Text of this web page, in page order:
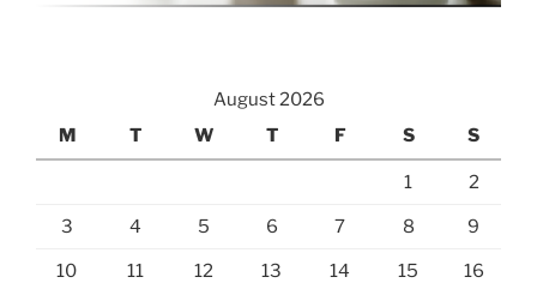
August 2026
M
T W T F S S
1 2
3 4 5 6 7 8 9
10 11 12 13 14 15 16